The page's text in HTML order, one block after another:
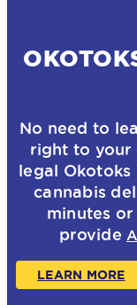
No need to
right to your
legal Okotoks
cannabis
minutes or
provide
LEARN MORE